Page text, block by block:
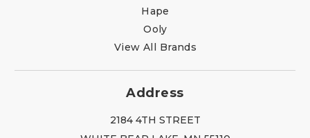
Hape
Ooly
View All Brands
Address
2184 4TH STREET